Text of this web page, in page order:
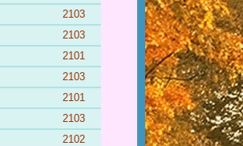
2103
2103
2101
2103
2101
2103
2102